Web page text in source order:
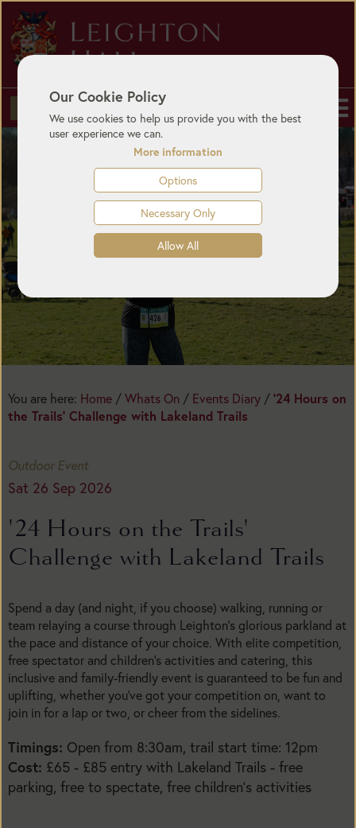
Our Cookie Policy
We use cookies to help us provide you with the best
user experience we can.
More information
Options
Necessary Only
Allow All
You are here: Home /Whats On / Events Diary /'24 Hours on
the Trails' Challenge with Lakeland Trails
Outdoor Event
Sat 26 Sep 2026
'24 Hours on the Trails'
Challenge with Lakeland Trails
Spend a day (and night, if you choose) walking, running or
team relaying a course through Leighton’s glorious parkland at
the pace and distance of your choice. With elite competition,
free spectator and children’s activities and catering, this
inclusive and family-friendly event is guaranteed to be fun and
uplifting, whether you’ve got your competition on, want to
join in for a lap or two, or cheer from the sidelines.
Timings: Open from 8:30am, trail start time: 12pm
Cost: £65 - £85 entry with Lakeland Trails - free
parking, free to spectate, free children’s activities